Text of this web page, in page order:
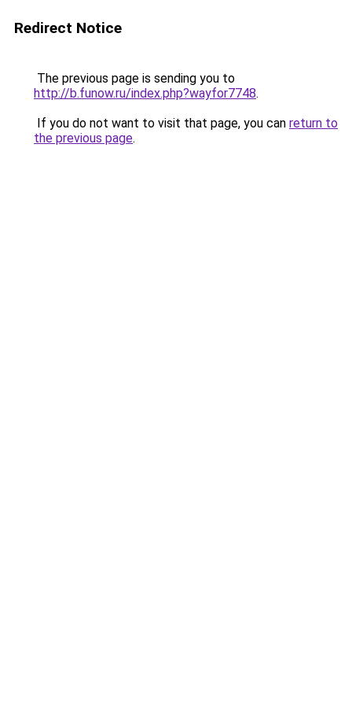
Redirect Notice
The previous page is sending you to
http://b.funow.ru/index.php?wayfor7748.
If you do not want to visit that page, you can return to
the previous page.